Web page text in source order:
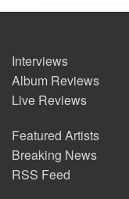
Interviews
Album Reviews
Live Reviews
Featured Artists
Breaking News
RSS Feed